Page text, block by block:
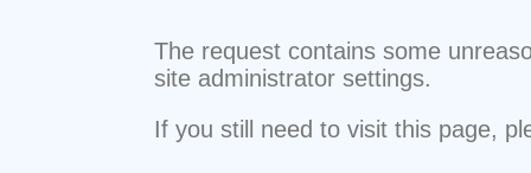
The request contains some
site administrator settings.
If you still need to visit this page,